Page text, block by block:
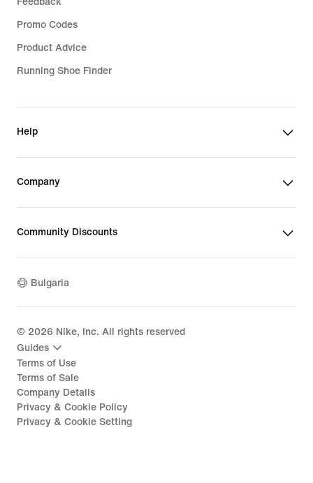
Promo Codes
Product Advice
Running Shoe Finder
Help
Company
Community Discounts
Bulgaria
© 2026 Nike, Inc. All rights reserved
Guides
Terms of Use
Terms of Sale
Company Details
Privacy & Cookie Policy
Privacy & Cookie Setting